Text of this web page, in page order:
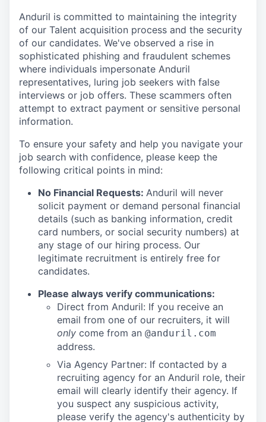
Anduril is committed to maintaining the integrity
of our Talent acquisition process and the security
of our candidates. We've observed a rise in
sophisticated phishing and fraudulent schemes
where individuals impersonate Anduril
representatives, luring job seekers with false
interviews or job offers. These scammers often
attempt to extract payment or sensitive personal
information.
To ensure your safety and help you navigate your
job search with confidence, please keep the
following critical points in mind:
No Financial Requests: Anduril will never
solicit payment or demand personal financial
details (such as banking information, credit
card numbers, or social security numbers) at
any stage of our hiring process. Our
legitimate recruitment is entirely free for
candidates.
Please always verify communications:
Direct from Anduril: If you receive an
email from one of our recruiters, it will
only come from an @anduril.com
address.
Via Agency Partner: If contacted by a
recruiting agency for an Anduril role, their
email will clearly identify their agency. If
you suspect any suspicious activity,
please verify the agency's authenticity by